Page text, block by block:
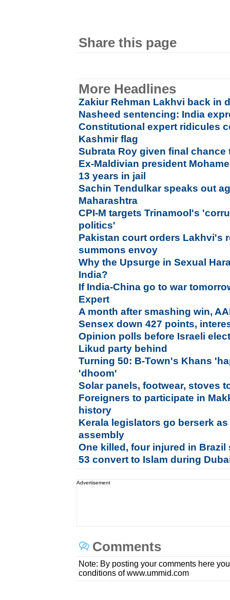
Share this page
More Headlines
Zakiur Rehman Lakhvi back in
Nasheed sentencing: India
Constitutional expert ridicules
Kashmir flag
Subrata Roy given final
Ex-Maldivian president
13 years in jail
Sachin Tendulkar speaks out
Maharashtra
CPI-M targets Trinamool's
politics'
Pakistan court orders Lakhvi's
summons envoy
Why the Upsurge in Sexual
India?
If India-China go to war
Expert
A month after smashing win,
Sensex down 427 points,
Opinion polls before Israeli
Likud party behind
Turning 50: B-Town's Khans
'dhoom'
Solar panels, footwear, stoves
Foreigners to participate in
history
Kerala legislators go berserk
assembly
One killed, four injured in
53 convert to Islam during
Advertisement
Comments
Note: By posting your comments here
conditions of www.ummid.com